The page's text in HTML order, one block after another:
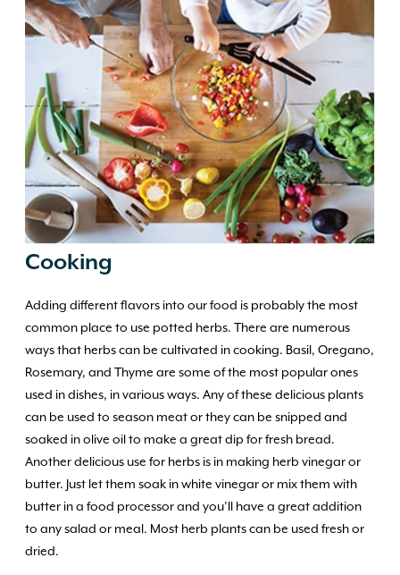
Cooking
Adding different flavors into our food is probably the most
common place to use potted herbs. There are numerous
ways that herbs can be cultivated in cooking. Basil, Oregano,
Rosemary, and Thyme are some of the most popular ones
used in dishes, in various ways. Any of these delicious plants
can be used to season meat or they can be snipped and
soaked in olive oil to make a great dip for fresh bread.
Another delicious use for herbs is in making herb vinegar or
butter. Just let them soak in white vinegar or mix them with
butter in a food processor and you’ll have a great addition
to any salad or meal. Most herb plants can be used fresh or
dried.